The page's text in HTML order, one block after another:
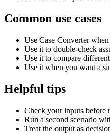
Common use cases
Use Case Converter
Use it to double-check
Use it to compare
Use it when you want a
Helpful tips
Check your inputs before
Run a second scenario
Treat the output as